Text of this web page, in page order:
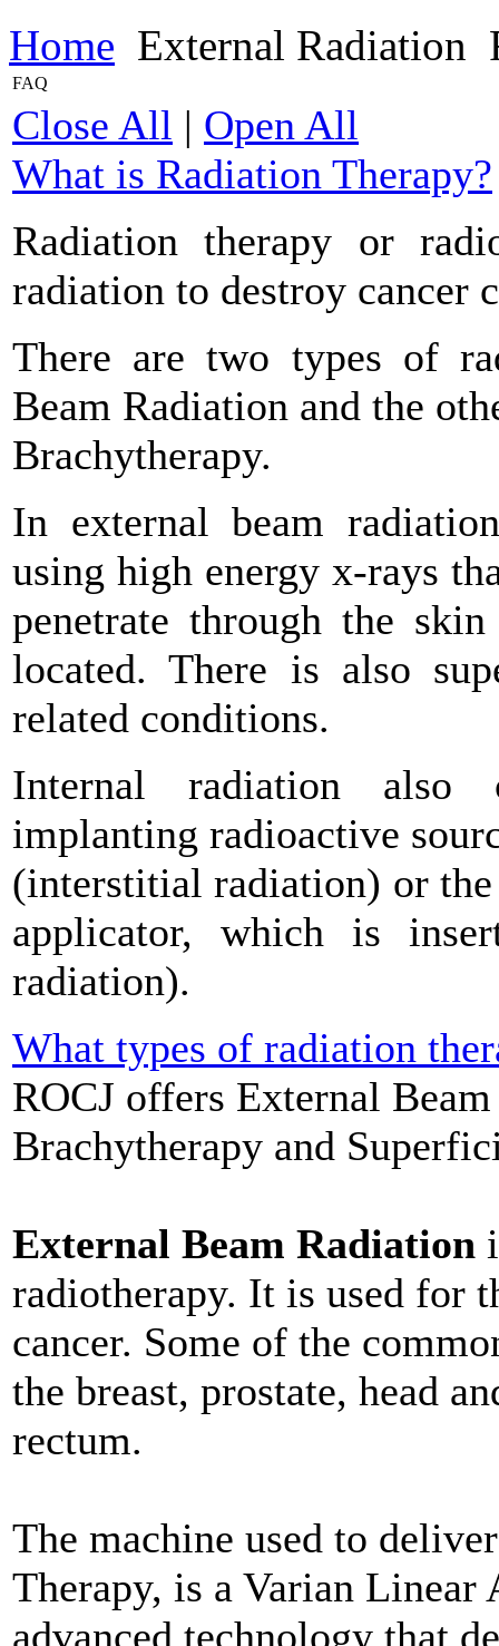
Home External Radiation
FAQ
Close All | Open All
What is Radiation Therapy?
Radiation therapy or
radiation to destroy cancer
There are two types of
Beam Radiation and the
Brachytherapy.
In external beam
using high energy x-rays
penetrate through the
located. There is also
related conditions.
Internal radiation also
implanting radioactive
(interstitial radiation) or the
applicator, which is
radiation).
What types of radiation
ROCJ offers External
Brachytherapy and
External Beam Radiation
radiotherapy. It is used for
cancer. Some of the
the breast, prostate, head
rectum.
The machine used to
Therapy, is a Varian
advanced technology that